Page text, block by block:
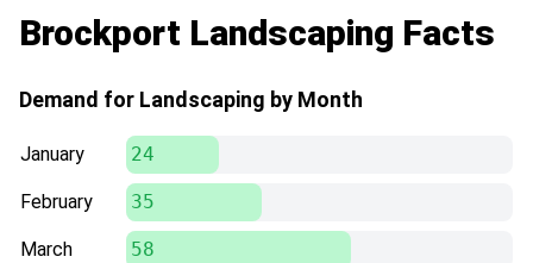
Brockport Landscaping Facts
Demand for Landscaping by Month
January 24
February 35
March 58